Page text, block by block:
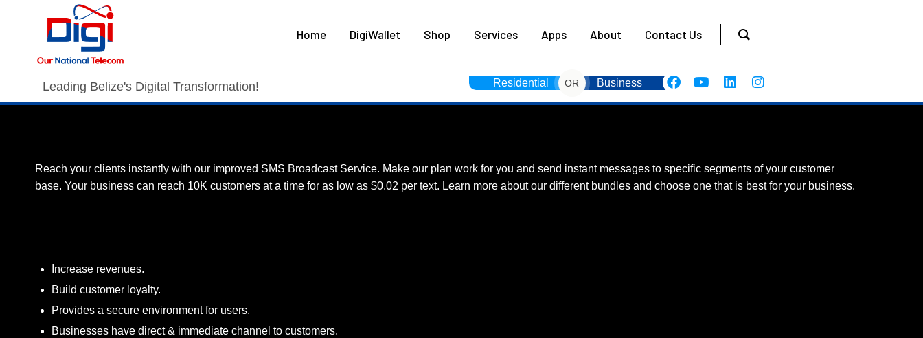
Home DigiWallet Shop Services Apps About Contact Us
Leading Belize's Digital Transformation! Residential OR Business
ABOUT
Reach your clients instantly with our improved SMS Broadcast Service. Make our plan work for you and send instant messages to specific segments of your customer
base. Your business can reach 10K customers at a time for as low as $0.02 per text. Learn more about our different bundles and choose one that is best for your business.
Increase revenues.
Build customer loyalty.
Provides a secure environment for users.
Businesses have direct & immediate channel to customers.